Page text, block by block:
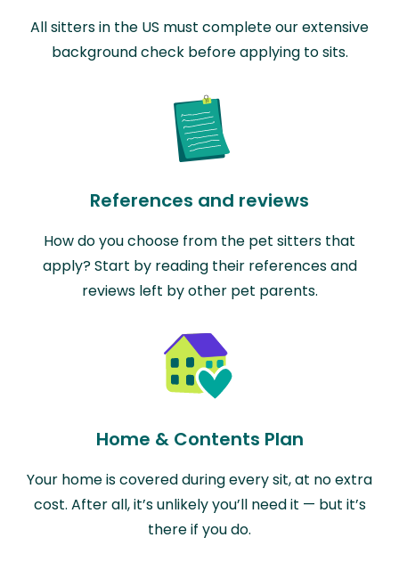
All sitters in the US must complete our extensive
background check before applying to sits.
References and reviews
How do you choose from the pet sitters that
apply? Start by reading their references and
reviews left by other pet parents.
Home & Contents Plan
Your home is covered during every sit, at no extra
cost. After all, it’s unlikely you’ll need it — but it’s
there if you do.